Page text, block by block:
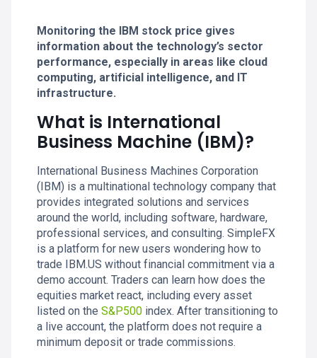
Monitoring the IBM stock price gives
information about the technology’s sector
performance, especially in areas like cloud
computing, artificial intelligence, and IT
infrastructure.
What is International
Business Machine (IBM)?
International Business Machines Corporation
(IBM) is a multinational technology company that
provides integrated solutions and services
around the world, including software, hardware,
professional services, and consulting. SimpleFX
is a platform for new users wondering how to
trade IBM.US without financial commitment via a
demo account. Traders can learn how does the
equities market react, including every asset
listed on the S&P500 index. After transitioning to
a live account, the platform does not require a
minimum deposit or trade commissions.